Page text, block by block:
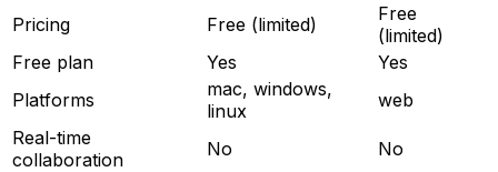
Pricing
Free (limited)
Free
(limited)
Free plan
Yes
Yes
Platforms
mac, windows,
linux
web
Real-time
collaboration
No
No